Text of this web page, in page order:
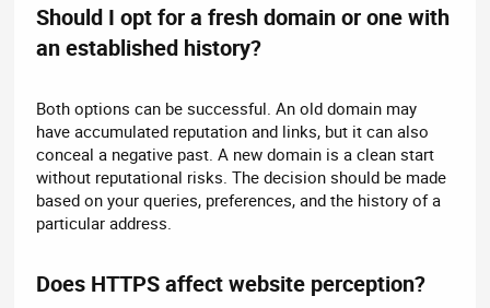
Should I opt for a fresh domain or one with
an established history?​
Both options can be successful. An old domain may
have accumulated reputation and links, but it can also
conceal a negative past. A new domain is a clean start
without reputational risks. The decision should be made
based on your queries, preferences, and the history of a
particular address.
Does HTTPS affect website perception?​